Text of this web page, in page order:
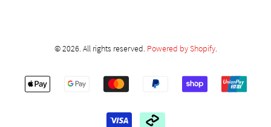
© 2026. All rights reserved. Powered by Shopify.